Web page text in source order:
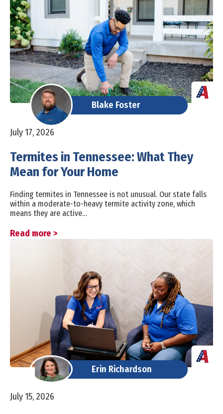
Blake Foster
July 17, 2026
Termites in Tennessee: What They
Mean for Your Home
Finding termites in Tennessee is not unusual. Our state falls
within a moderate-to-heavy termite activity zone, which
means they are active…
Read more >
Erin Richardson
July 15, 2026